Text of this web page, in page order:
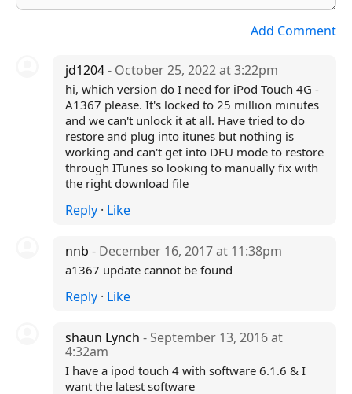
Add Comment
jd1204- October 25, 2022 at 3:22pm
hi, which version do I need for iPod Touch 4G -
A1367 please. It's locked to 25 million minutes
and we can't unlock it at all. Have tried to do
restore and plug into itunes but nothing is
working and can't get into DFU mode to restore
through ITunes so looking to manually fix with
the right download file
Reply· Like
nnb - December 16, 2017 at 11:38pm
a1367 update cannot be found
Reply· Like
shaun Lynch - September 13, 2016 at
4:32am
I have a ipod touch 4 with software 6.1.6 & I
want the latest software